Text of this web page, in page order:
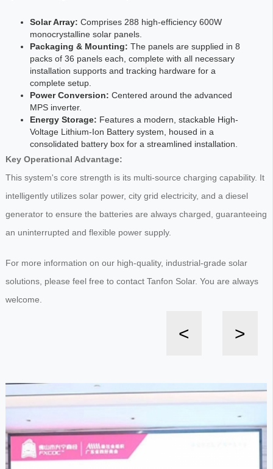
Solar Array: Comprises 288 high-efficiency 600W
monocrystalline solar panels.
Packaging & Mounting: The panels are supplied in 8
packs of 36 panels each, complete with all necessary
installation supports and tracking hardware for a
complete setup.
Power Conversion: Centered around the advanced
MPS inverter.
Energy Storage: Features a modern, stackable High-
Voltage Lithium-Ion Battery system, housed in a
consolidated battery box for a streamlined installation.
Key Operational Advantage:
This system's core strength is its multi-source charging capability. It
intelligently utilizes solar power, city grid electricity, and a diesel
generator to ensure the batteries are always charged, guaranteeing
an uninterrupted and flexible power supply.
For more information on our high-quality, industrial-grade solar
solutions, please feel free to contact Tanfon Solar. You are always
welcome.
< >